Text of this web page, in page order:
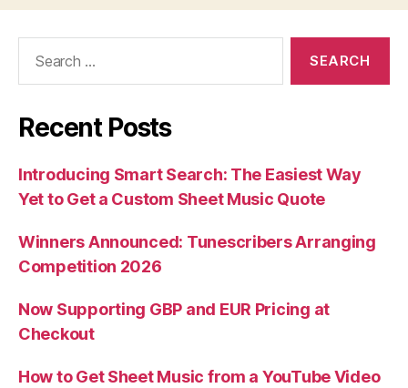
Recent Posts
Introducing Smart Search: The Easiest Way
Yet to Get a Custom Sheet Music Quote
Winners Announced: Tunescribers Arranging
Competition 2026
Now Supporting GBP and EUR Pricing at
Checkout
How to Get Sheet Music from a YouTube Video